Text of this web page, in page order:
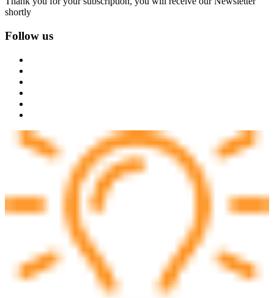
shortly
Follow us